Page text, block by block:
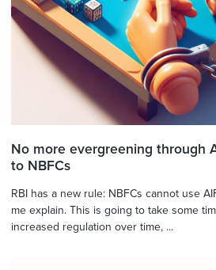
No more evergreening through
to NBFCs
RBI has a new rule: NBFCs cannot use
me explain. This is going to take some
increased regulation over time, ...